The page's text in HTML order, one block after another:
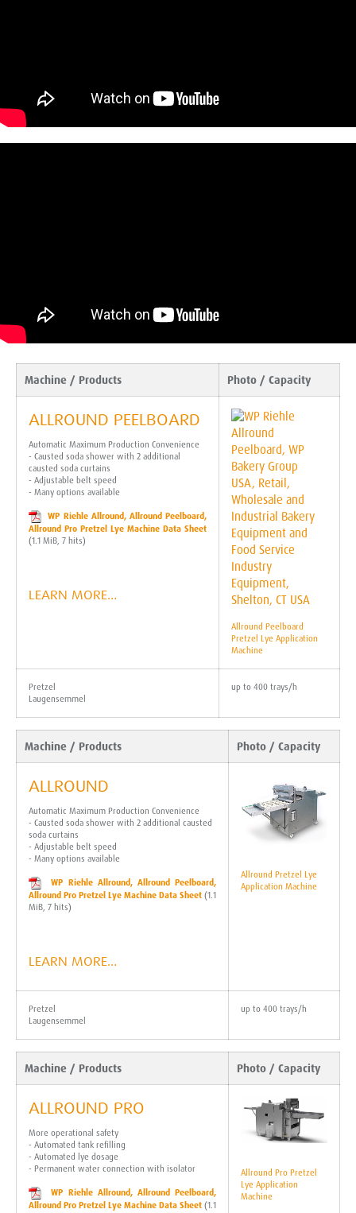
Machine / Products Photo / Capacity
ALLROUND PEELBOARD
Automatic Maximum Production Convenience
- Causted soda shower with 2 additional
causted soda curtains
- Adjustable belt speed
- Many options available
WP Riehle Allround, Allround Peelboard,
Allround Pro Pretzel Lye Machine Data Sheet
(1.1 MiB, 7 hits)
LEARN MORE…
Allround Peelboard
Pretzel Lye Application
Machine
Pretzel
Laugensemmel
up to 400 trays/h
Machine / Products Photo / Capacity
ALLROUND
Automatic Maximum Production Convenience
- Causted soda shower with 2 additional causted
soda curtains
- Adjustable belt speed
- Many options available
WP Riehle Allround, Allround Peelboard,
Allround Pro Pretzel Lye Machine Data Sheet (1.1
MiB, 7 hits)
LEARN MORE…
Allround Pretzel Lye
Application Machine
Pretzel
Laugensemmel
up to 400 trays/h
Machine / Products Photo / Capacity
ALLROUND PRO
More operational safety
- Automated tank refilling
- Automated lye dosage
- Permanent water connection with isolator
WP Riehle Allround, Allround Peelboard,
Allround Pro Pretzel Lye Machine Data Sheet (1.1
Allround Pro Pretzel
Lye Application
Machine